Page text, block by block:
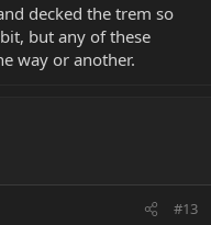
decked the trem so
but any of these
way or another.
#13